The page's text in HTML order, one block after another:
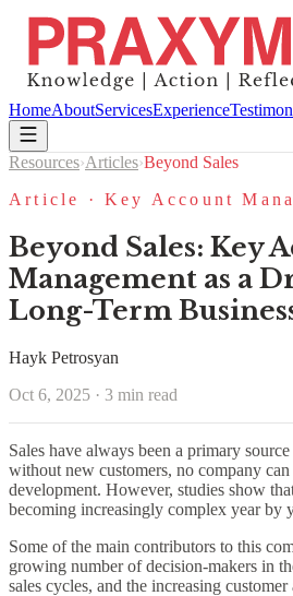
HomeAboutServicesExperience
Resources›Articles›Beyond Sales
Article · Key Account
Beyond Sales: Key
Management as a
Long-Term
Hayk Petrosyan
Oct 6, 2025 · 3 min read
Sales have always been a primary
without new customers, no company
development. However, studies show
becoming increasingly complex year by
Some of the main contributors to this
growing number of decision-makers in
sales cycles, and the increasing